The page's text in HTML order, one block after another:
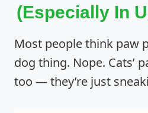
(Especially In
Most people think paw
dog thing. Nope. Cats’
too — they’re just